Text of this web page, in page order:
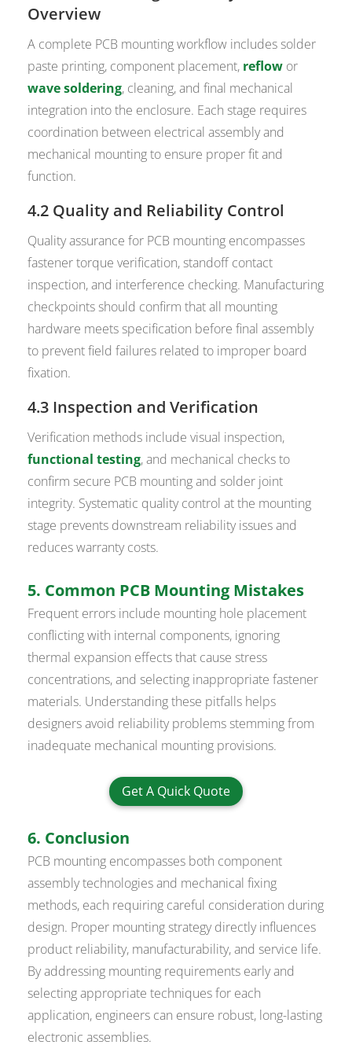
Overview
A complete PCB mounting workflow includes solder
paste printing, component placement, reflow or
wave soldering, cleaning, and final mechanical
integration into the enclosure. Each stage requires
coordination between electrical assembly and
mechanical mounting to ensure proper fit and
function.
4.2 Quality and Reliability Control
Quality assurance for PCB mounting encompasses
fastener torque verification, standoff contact
inspection, and interference checking. Manufacturing
checkpoints should confirm that all mounting
hardware meets specification before final assembly
to prevent field failures related to improper board
fixation.
4.3 Inspection and Verification
Verification methods include visual inspection,
functional testing, and mechanical checks to
confirm secure PCB mounting and solder joint
integrity. Systematic quality control at the mounting
stage prevents downstream reliability issues and
reduces warranty costs.
5. Common PCB Mounting Mistakes
Frequent errors include mounting hole placement
conflicting with internal components, ignoring
thermal expansion effects that cause stress
concentrations, and selecting inappropriate fastener
materials. Understanding these pitfalls helps
designers avoid reliability problems stemming from
inadequate mechanical mounting provisions.
Get A Quick Quote
6. Conclusion
PCB mounting encompasses both component
assembly technologies and mechanical fixing
methods, each requiring careful consideration during
design. Proper mounting strategy directly influences
product reliability, manufacturability, and service life.
By addressing mounting requirements early and
selecting appropriate techniques for each
application, engineers can ensure robust, long-lasting
electronic assemblies.